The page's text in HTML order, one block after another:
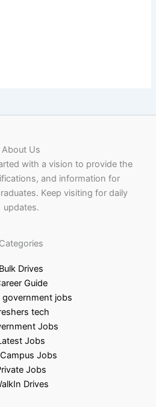
About Us
with a vision to provide the
and information for
Keep visiting for daily
updates.
Categories
Bulk Drives
Guide
government jobs
tech
Jobs
Jobs
Jobs
Jobs
Drives